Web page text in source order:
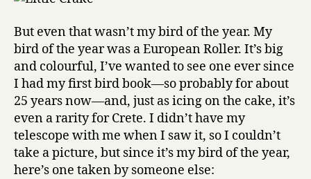
But even that wasn’t my bird of the year. My
bird of the year was a European Roller. It’s big
and colourful, I’ve wanted to see one ever since
I had my first bird book—so probably for about
25 years now—and, just as icing on the cake, it’s
even a rarity for Crete. I didn’t have my
telescope with me when I saw it, so I couldn’t
take a picture, but since it’s my bird of the year,
here’s one taken by someone else: